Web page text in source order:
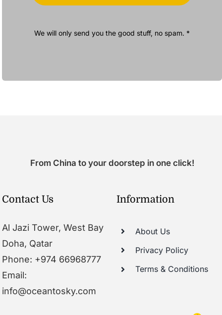
We will only send you the good stuff, no spam. *
From China to your doorstep in one click!
Contact Us
Al Jazi Tower, West Bay
Doha, Qatar
Phone: +974 66968777
Email:
info@oceantosky.com
Information
About Us
Privacy Policy
Terms & Conditions